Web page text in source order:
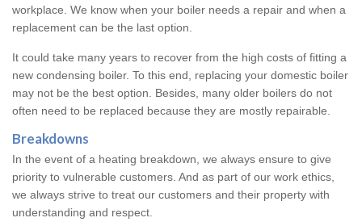
workplace. We know when your boiler needs a repair and when a
replacement can be the last option.
It could take many years to recover from the high costs of fitting a
new condensing boiler. To this end, replacing your domestic boiler
may not be the best option. Besides, many older boilers do not
often need to be replaced because they are mostly repairable.
Breakdowns
In the event of a heating breakdown, we always ensure to give
priority to vulnerable customers. And as part of our work ethics,
we always strive to treat our customers and their property with
understanding and respect.